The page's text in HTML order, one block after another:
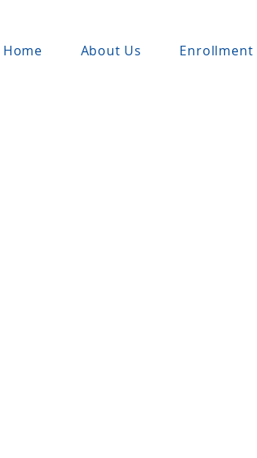
Home About Us Enrollment